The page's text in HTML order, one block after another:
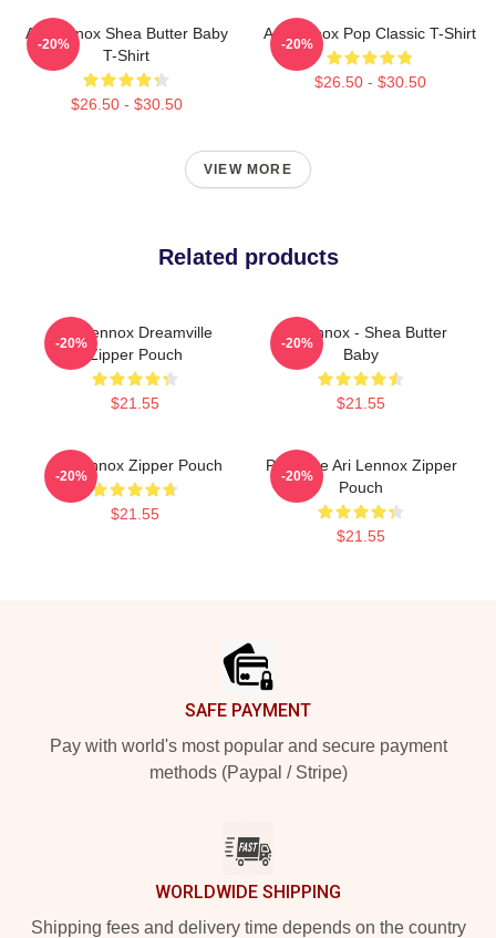
Ari Lennox Shea Butter Baby
T-Shirt
$26.50 - $30.50
-20%
Ari Lennox Pop Classic T-Shirt
$26.50 - $30.50
-20%
VIEW MORE
Related products
Ari Lennox Dreamville
Zipper Pouch
$21.55
-20%
Ari Lennox - Shea Butter
Baby
$21.55
-20%
Ari Lennox Zipper Pouch
$21.55
-20%
Pressure Ari Lennox Zipper
Pouch
$21.55
-20%
SAFE PAYMENT
Pay with world's most popular and secure payment
methods (Paypal / Stripe)
WORLDWIDE SHIPPING
Shipping fees and delivery time depends on the country